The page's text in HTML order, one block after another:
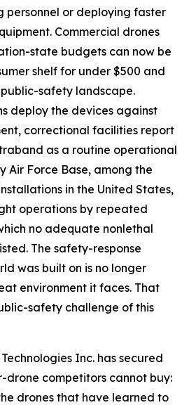
personnel or deploying faster
Commercial drones
state budgets can now be
shelf for under $500 and
safety landscape.
deploy the devices against
correctional facilities report
as a routine operational
Air Force Base, among the
in the United States,
operations by repeated
no adequate nonlethal
The safety-response
was built on is no longer
environment it faces. That
safety challenge of this
Inc. has secured
drone competitors cannot buy:
drones that have learned to